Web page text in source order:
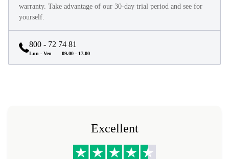
warranty. Take advantage of our 30-day trial period and see for
yourself.
800 - 72 74 81
Lun - Ven 09.00 - 17.00
Excellent